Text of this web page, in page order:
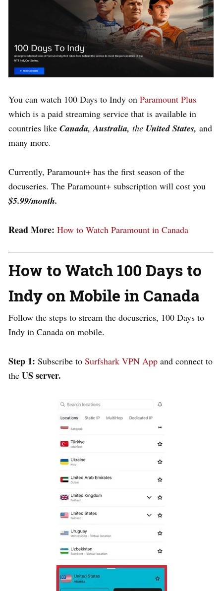
You can watch 100 Days to Indy on Paramount Plus
which is a paid streaming service that is available in
countries like Canada, Australia, the United States, and
many more.
Currently, Paramount+ has the first season of the
docuseries. The Paramount+ subscription will cost you
$5.99/month.
Read More: How to Watch Paramount in Canada
How to Watch 100 Days to
Indy on Mobile in Canada
Follow the steps to stream the docuseries, 100 Days to
Indy in Canada on mobile.
Step 1: Subscribe to Surfshark VPN App and connect to
the US server.